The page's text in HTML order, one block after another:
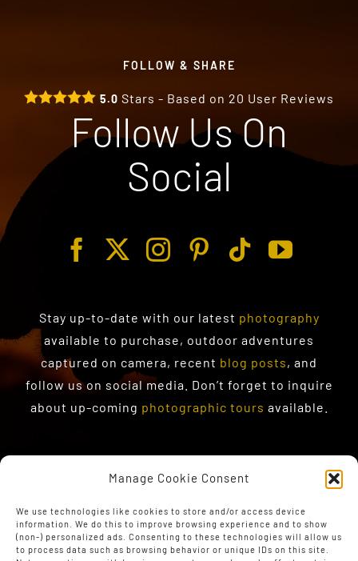
Manage Cookie Consent
We use technologies like cookies to store and/or access device
information. We do this to improve browsing experience and to show
(non-) personalized ads. Consenting to these technologies will allow us
to process data such as browsing behavior or unique IDs on this site.
FOLLOW & SHARE
5.0 Stars - Based on 20 User Reviews
Follow Us On
Social
Stay up-to-date with our latest photography
available to purchase, outdoor adventures
captured on camera, recent blog posts, and
follow us on social media. Don’t forget to inquire
about up-coming photographic tours available.